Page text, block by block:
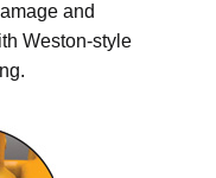
and
Weston-style